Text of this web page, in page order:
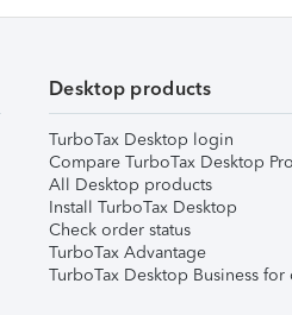
Desktop products
TurboTax Desktop login
Compare TurboTax Desktop
All Desktop products
Install TurboTax Desktop
Check order status
TurboTax Advantage
TurboTax Desktop Business for